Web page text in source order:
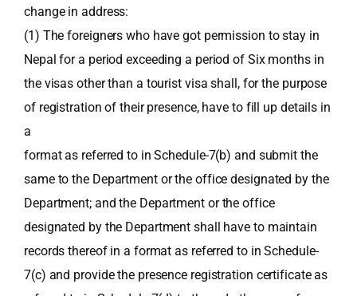
change in address:
(1) The foreigners who have got permission to stay in
Nepal for a period exceeding a period of Six months in
the visas other than a tourist visa shall, for the purpose
of registration of their presence, have to fill up details in
a
format as referred to in Schedule-7(b) and submit the
same to the Department or the office designated by the
Department; and the Department or the office
designated by the Department shall have to maintain
records thereof in a format as referred to in Schedule-
7(c) and provide the presence registration certificate as